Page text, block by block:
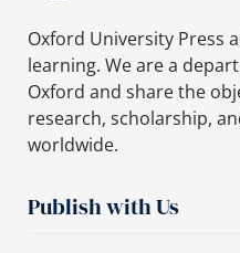
Oxford University Press
learning. We are a
Oxford and share the
research, scholarship,
worldwide.
Publish with Us